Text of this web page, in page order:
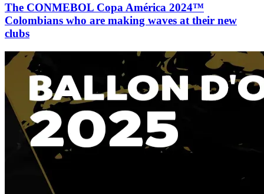
The CONMEBOL Copa América 2024™
Colombians who are making waves at their new
clubs